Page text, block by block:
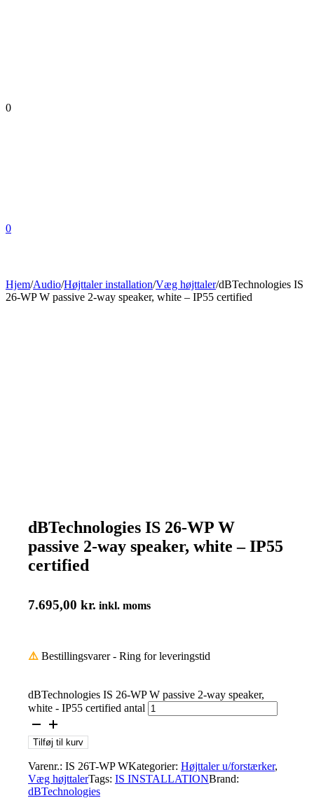
0
0
Hjem/Audio/Højttaler installation/Væg højttaler/dBTechnologies IS
26-WP W passive 2-way speaker, white – IP55 certified
dBTechnologies IS 26-WP W
passive 2-way speaker, white – IP55
certified
7.695,00 kr. inkl. moms
⚠️ Bestillingsvarer - Ring for leveringstid
dBTechnologies IS 26-WP W passive 2-way speaker,
white - IP55 certified antal
Tilføj til kurv
Varenr.: IS 26T-WP WKategorier: Højttaler u/forstærker,
Væg højttalerTags: IS INSTALLATIONBrand:
dBTechnologies